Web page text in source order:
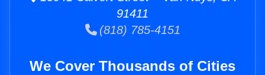
91411
(818) 785-4151
We Cover Thousands of Cities